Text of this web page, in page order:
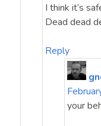
I think it’s
Dead dead
Reply
your